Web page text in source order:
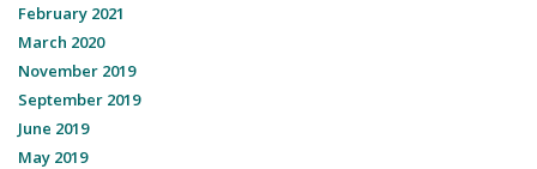
February 2021
March 2020
November 2019
September 2019
June 2019
May 2019